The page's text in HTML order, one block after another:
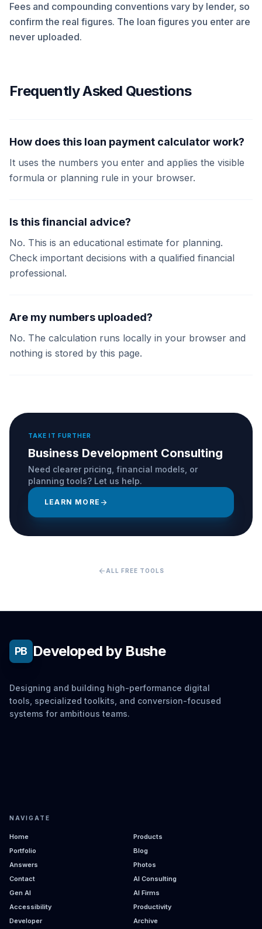
Fees and compounding conventions vary by lender, so
confirm the real figures. The loan figures you enter are
never uploaded.
Frequently Asked Questions
How does this loan payment calculator work?
It uses the numbers you enter and applies the visible
formula or planning rule in your browser.
Is this financial advice?
No. This is an educational estimate for planning.
Check important decisions with a qualified financial
professional.
Are my numbers uploaded?
No. The calculation runs locally in your browser and
nothing is stored by this page.
TAKE IT FURTHER
Business Development Consulting
Need clearer pricing, financial models, or
planning tools? Let us help.
LEARN MORE arrow_forward
arrow_back ALL FREE TOOLS
PB Developed by Bushe
Designing and building high-performance digital
tools, specialized toolkits, and conversion-focused
systems for ambitious teams.
NAVIGATE
Home
Products
Portfolio
Blog
Answers
Photos
Contact
AI Consulting
Gen AI
AI Firms
Accessibility
Productivity
Developer
Archive